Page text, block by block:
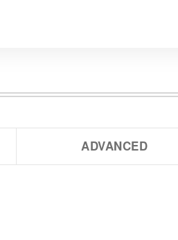
ADVANCED